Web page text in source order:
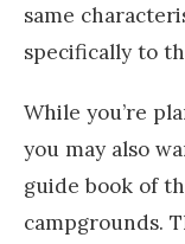
same
specifically to
While you’re
you may also
guide book of
campgrounds.